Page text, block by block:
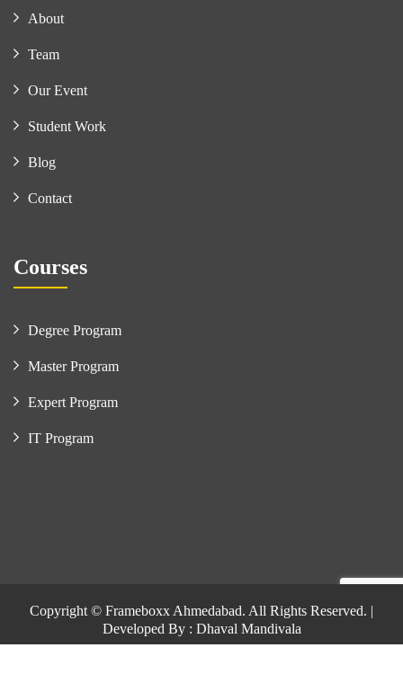
About
Team
Our Event
Student Work
Blog
Contact
Courses
Degree Program
Master Program
Expert Program
IT Program
Copyright © Frameboxx Ahmedabad. All Rights Reserved. |
Developed By : Dhaval Mandivala